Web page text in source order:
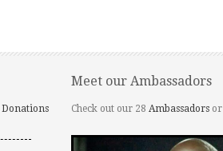
Donations
Meet our Ambassadors
Check out our 28 Ambassadors or